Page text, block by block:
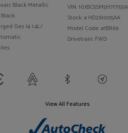
Black Metallic
Black
Gas I4 1.4L/
VIN:1G1BC5SM5H7171559
Stock: # HD261005AA
Model Code: #1BR69
Drivetrain: FWD
View All Features